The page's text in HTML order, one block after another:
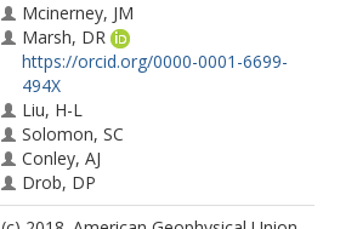
Mcinerney, JM
Marsh, DR
https://orcid.org/0000-0001-6699-
494X
Liu, H-L
Solomon, SC
Conley, AJ
Drob, DP